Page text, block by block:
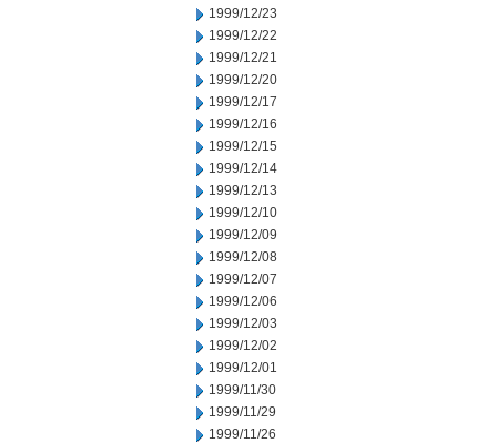
1999/12/23
1999/12/22
1999/12/21
1999/12/20
1999/12/17
1999/12/16
1999/12/15
1999/12/14
1999/12/13
1999/12/10
1999/12/09
1999/12/08
1999/12/07
1999/12/06
1999/12/03
1999/12/02
1999/12/01
1999/11/30
1999/11/29
1999/11/26